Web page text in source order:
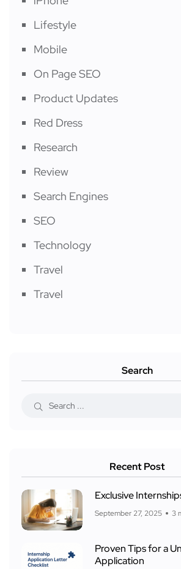
Lifestyle
Mobile
On Page SEO
Product Updates
Red Dress
Research
Review
Search Engines
SEO
Technology
Travel
Travel
Search
Recent Post
Exclusive
September 27, 2025 3
Proven Tips for a
Application